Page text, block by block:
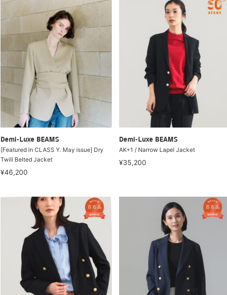
Demi-Luxe BEAMS
[Featured in CLASS Y. May issue] Dry
Twill Belted Jacket
¥46,200
Demi-Luxe BEAMS
AK+1 / Narrow Lapel Jacket
¥35,200